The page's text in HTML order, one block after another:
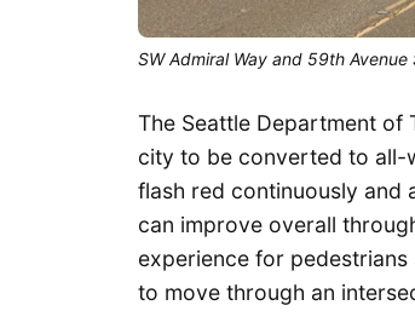
SW Admiral Way and 59th Avenue
The Seattle Department of
city to be converted to all-
flash red continuously and
can improve overall
experience for
to move through an